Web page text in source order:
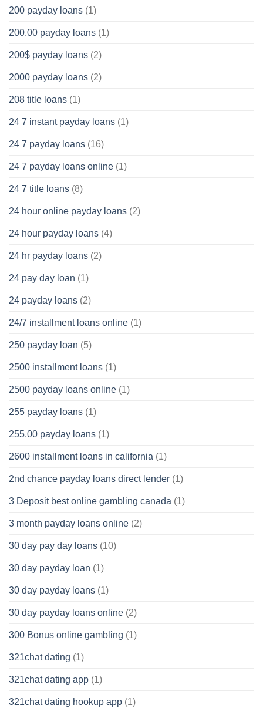
200 payday loans (1)
200.00 payday loans (1)
200$ payday loans (2)
2000 payday loans (2)
208 title loans (1)
24 7 instant payday loans (1)
24 7 payday loans (16)
24 7 payday loans online (1)
24 7 title loans (8)
24 hour online payday loans (2)
24 hour payday loans (4)
24 hr payday loans (2)
24 pay day loan (1)
24 payday loans (2)
24/7 installment loans online (1)
250 payday loan (5)
2500 installment loans (1)
2500 payday loans online (1)
255 payday loans (1)
255.00 payday loans (1)
2600 installment loans in california (1)
2nd chance payday loans direct lender (1)
3 Deposit best online gambling canada (1)
3 month payday loans online (2)
30 day pay day loans (10)
30 day payday loan (1)
30 day payday loans (1)
30 day payday loans online (2)
300 Bonus online gambling (1)
321chat dating (1)
321chat dating app (1)
321chat dating hookup app (1)